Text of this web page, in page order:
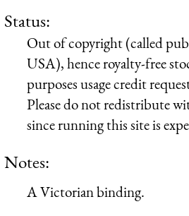
Status:
Out of copyright (called
USA), hence royalty-free
purposes usage credit
Please do not redistribute
since running this site is
Notes:
A Victorian binding.